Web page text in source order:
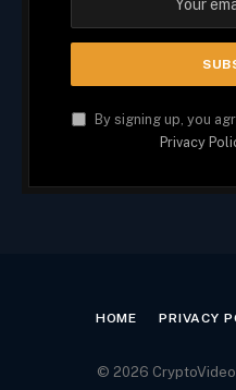
By signing up, you
Privacy
HOME PRIVACY
© 2026